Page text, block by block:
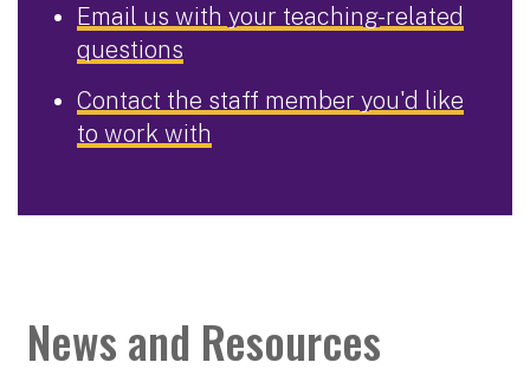
Email us with your teaching-related
questions
Contact the staff member you'd like
to work with
News and Resources